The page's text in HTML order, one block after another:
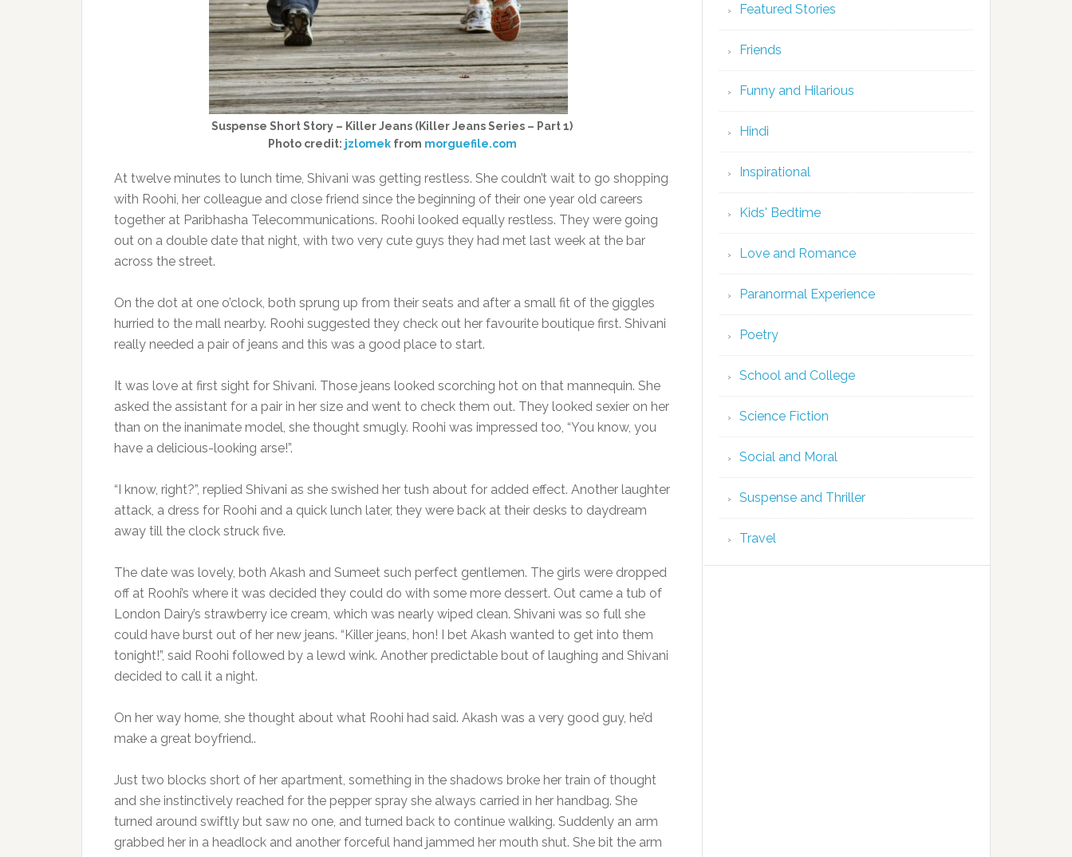
Suspense Short Story – Killer Jeans (Killer Jeans Series – Part 1)
Photo credit: jzlomekfrom morguefile.com
At twelve minutes to lunch time, Shivani was getting restless. She couldn’t wait to go shopping
with Roohi, her colleague and close friend since the beginning of their one year old careers
together at Paribhasha Telecommunications. Roohi looked equally restless. They were going
out on a double date that night, with two very cute guys they had met last week at the bar
across the street.
On the dot at one o’clock, both sprung up from their seats and after a small fit of the giggles
hurried to the mall nearby. Roohi suggested they check out her favourite boutique first. Shivani
really needed a pair of jeans and this was a good place to start.
It was love at first sight for Shivani. Those jeans looked scorching hot on that mannequin. She
asked the assistant for a pair in her size and went to check them out. They looked sexier on her
than on the inanimate model, she thought smugly. Roohi was impressed too, “You know, you
have a delicious-looking arse!”.
“I know, right?”, replied Shivani as she swished her tush about for added effect. Another laughter
attack, a dress for Roohi and a quick lunch later, they were back at their desks to daydream
away till the clock struck five.
The date was lovely, both Akash and Sumeet such perfect gentlemen. The girls were dropped
off at Roohi’s where it was decided they could do with some more dessert. Out came a tub of
London Dairy’s strawberry ice cream, which was nearly wiped clean. Shivani was so full she
could have burst out of her new jeans. “Killer jeans, hon! I bet Akash wanted to get into them
tonight!”, said Roohi followed by a lewd wink. Another predictable bout of laughing and Shivani
decided to call it a night.
On her way home, she thought about what Roohi had said. Akash was a very good guy, he’d
make a great boyfriend..
Just two blocks short of her apartment, something in the shadows broke her train of thought
and she instinctively reached for the pepper spray she always carried in her handbag. She
turned around swiftly but saw no one, and turned back to continue walking. Suddenly an arm
grabbed her in a headlock and another forceful hand jammed her mouth shut. She bit the arm
Featured Stories
Friends
Funny and Hilarious
Hindi
Inspirational
Kids' Bedtime
Love and Romance
Paranormal Experience
Poetry
School and College
Science Fiction
Social and Moral
Suspense and Thriller
Travel